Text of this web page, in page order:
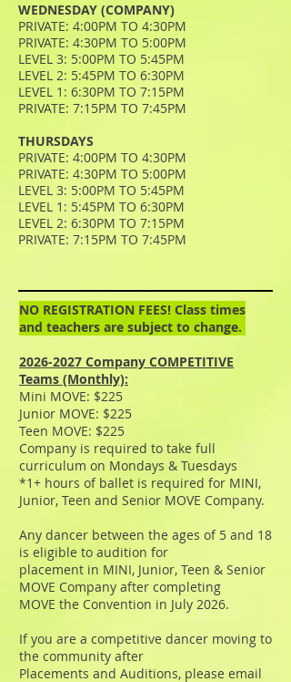
WEDNESDAY (COMPANY)
PRIVATE: 4:00PM TO 4:30PM
PRIVATE: 4:30PM TO 5:00PM
LEVEL 3: 5:00PM TO 5:45PM
LEVEL 2: 5:45PM TO 6:30PM
LEVEL 1: 6:30PM TO 7:15PM
PRIVATE: 7:15PM TO 7:45PM
THURSDAYS
PRIVATE: 4:00PM TO 4:30PM
PRIVATE: 4:30PM TO 5:00PM
LEVEL 3: 5:00PM TO 5:45PM
LEVEL 1: 5:45PM TO 6:30PM
LEVEL 2: 6:30PM TO 7:15PM
PRIVATE: 7:15PM TO 7:45PM
NO REGISTRATION FEES! Class times
and teachers are subject to change.
2026-2027 Company COMPETITIVE
Teams (Monthly):
Mini MOVE: $225
Junior MOVE: $225
Teen MOVE: $225
Company is required to take full
curriculum on Mondays & Tuesdays
*1+ hours of ballet is required for MINI,
Junior, Teen and Senior MOVE Company.
Any dancer between the ages of 5 and 18
is eligible to audition for
placement in MINI, Junior, Teen & Senior
MOVE Company after completing
MOVE the Convention in July 2026.
If you are a competitive dancer moving to
the community after
Placements and Auditions, please email